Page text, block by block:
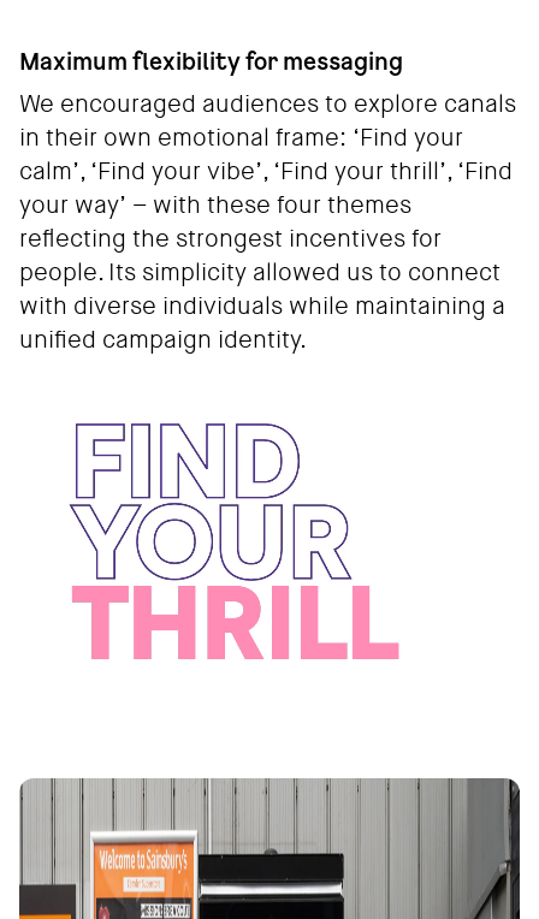
Maximum flexibility for messaging
We encouraged audiences to explore canals
in their own emotional frame: ‘Find your
calm’, ‘Find your vibe’, ‘Find your thrill’, ‘Find
your way’ – with these four themes
reflecting the strongest incentives for
people. Its simplicity allowed us to connect
with diverse individuals while maintaining a
unified campaign identity.